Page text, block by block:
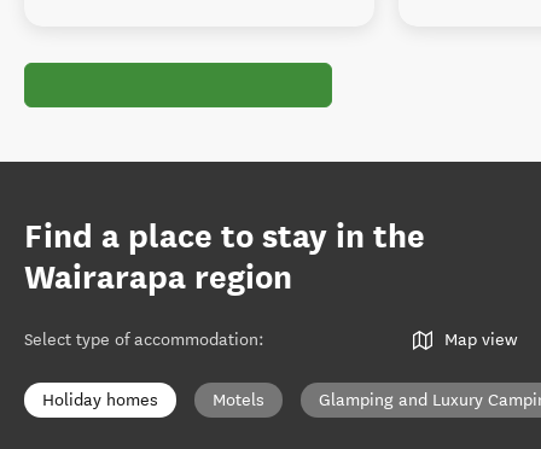
Find a place to stay in the
Wairarapa region
Select type of accommodation: Map view
Holiday homes Motels Glamping and Luxury